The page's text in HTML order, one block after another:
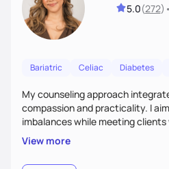
5.0(272) •
Bariatric Celiac Diabetes
My counseling approach
compassion and practicality. I
imbalances while meeting
supportive, achievable steps that
better health.
View more